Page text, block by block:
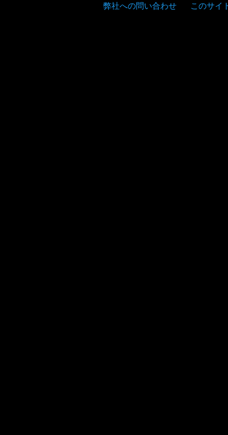
弊社への問い合わせ このサイ